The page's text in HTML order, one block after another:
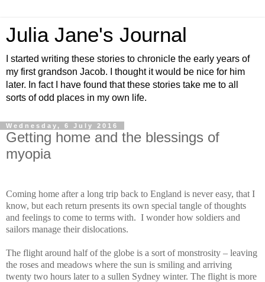
Julia Jane's Journal
I started writing these stories to chronicle the early years of
my first grandson Jacob. I thought it would be nice for him
later. In fact I have found that these stories take me to all
sorts of odd places in my own life.
Wednesday, 6 July 2016
Getting home and the blessings of
myopia
Coming home after a long trip back to England is never easy, that I
know, but each return presents its own special tangle of thoughts
and feelings to come to terms with. I wonder how soldiers and
sailors manage their dislocations.
The flight around half of the globe is a sort of monstrosity – leaving
the roses and meadows where the sun is smiling and arriving
twenty two hours later to a sullen Sydney winter. The flight is more